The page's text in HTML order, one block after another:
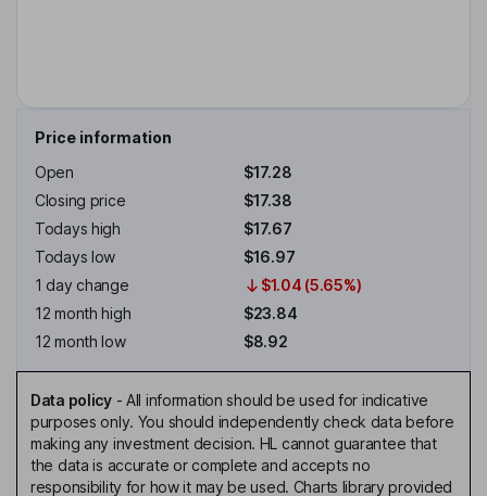
Price information
Open
$17.28
Closing price
$17.38
Todays high
$17.67
Todays low
$16.97
1 day change
$1.04 (5.65%)
12 month high
$23.84
12 month low
$8.92
Data policy- All information should be used for indicative
purposes only. You should independently check data before
making any investment decision. HL cannot guarantee that
the data is accurate or complete and accepts no
responsibility for how it may be used. Charts library provided